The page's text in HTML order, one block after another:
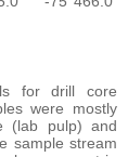
for drill core
were mostly
(lab pulp) and
sample stream